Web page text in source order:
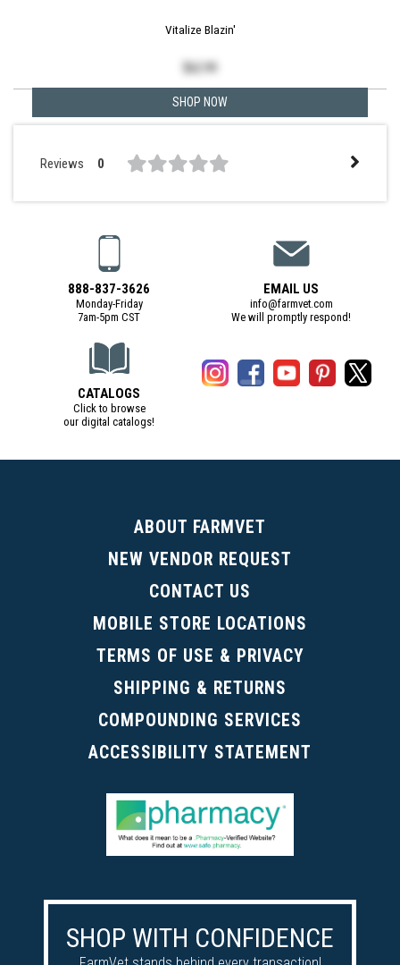
Vitalize Blazin'
$62.99
SHOP NOW
Reviews 0
888-837-3626
Monday-Friday
7am-5pm CST
EMAIL US
info@farmvet.com
We will promptly respond!
CATALOGS
Click to browse
our digital catalogs!
ABOUT FARMVET
NEW VENDOR REQUEST
CONTACT US
MOBILE STORE LOCATIONS
TERMS OF USE & PRIVACY
SHIPPING & RETURNS
COMPOUNDING SERVICES
ACCESSIBILITY STATEMENT
SHOP WITH CONFIDENCE